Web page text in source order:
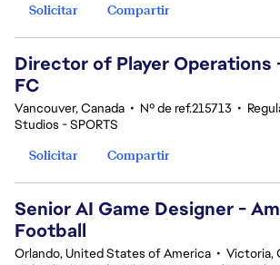
Solicitar
Compartir
Director of Player Operations
FC
Vancouver, Canada • Nº de ref.215713 •
Studios - SPORTS
Solicitar
Compartir
Senior AI Game Designer -
Football
Orlando, United States of America • Victoria,